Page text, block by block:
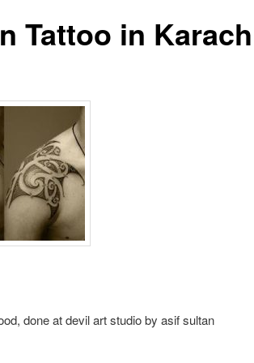
Tattoo in
done at devil art studio by asif sultan